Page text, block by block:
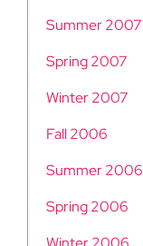
Summer 2007
Spring 2007
Winter 2007
Fall 2006
Summer 2006
Spring 2006